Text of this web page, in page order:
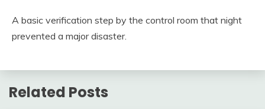
A basic verification step by the control room that night
prevented a major disaster.
Related Posts